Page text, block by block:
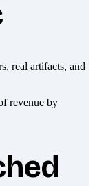
real artifacts, and